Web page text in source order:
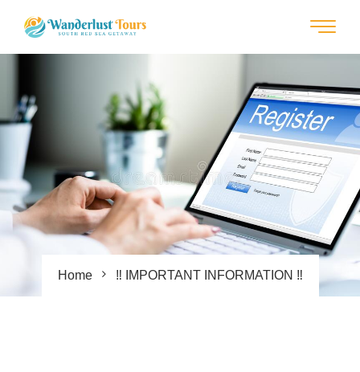
Home ‼ IMPORTANT INFORMATION ‼